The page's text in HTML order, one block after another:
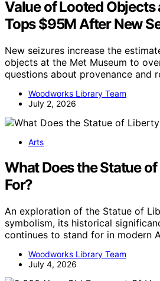
Value of Looted
Tops $95M After New
New seizures increase the
objects at the Met Museum to
questions about provenance and
Woodworks Library Team
July 2, 2026
Arts
What Does the Statue
For?
An exploration of the Statue of
symbolism, its historical
continues to stand for in modern
Woodworks Library Team
July 4, 2026